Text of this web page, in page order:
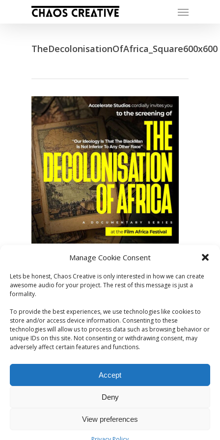
Manage Cookie Consent
Lets be honest, Chaos Creative is only interested in how we can create
awesome audio for your project. The rest of this message is just a
formality.
To provide the best experiences, we use technologies like cookies to
store and/or access device information. Consenting to these
technologies will allow us to process data such as browsing behavior or
unique IDs on this site. Not consenting or withdrawing consent, may
adversely affect certain features and functions.
Accept
Deny
View preferences
Menu
TheDecolonisationOfAfrica_Square600x600
Creative. London, UK | elliot@chaoscreative.co.uk